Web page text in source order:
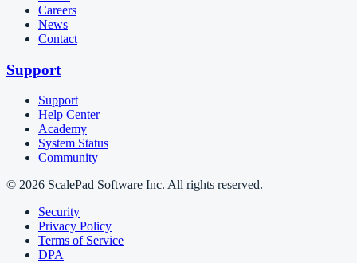
Careers
News
Contact
Support
Support
Help Center
Academy
System Status
Community
© 2026 ScalePad Software Inc. All rights reserved.
Security
Privacy Policy
Terms of Service
DPA